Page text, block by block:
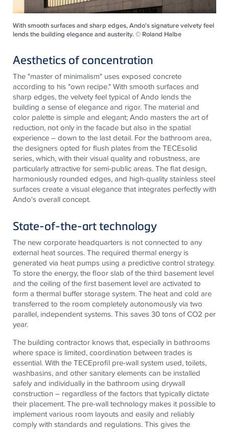
With smooth surfaces and sharp edges, Ando's signature velvety feel
lends the building elegance and austerity. © Roland Halbe
Aesthetics of concentration
The "master of minimalism" uses exposed concrete
according to his "own recipe." With smooth surfaces and
sharp edges, the velvety feel typical of Ando lends the
building a sense of elegance and rigor. The material and
color palette issimple and elegant; Ando masters the art of
reduction, not only in the facade but also in the spatial
experience – down to the last detail. For the bathroom area,
the designers opted for flush plates from theTECEsolid
series, which, with their visual quality and robustness, are
particularly attractive for semi-public areas. The flat design,
harmoniously rounded edges, and high-qualitystainless steel
surfaces create a visual elegance that integrates perfectly with
Ando's overall concept.
State-of-the-art technology
The new corporate headquarters is not connected to any
external heat sources. The required thermal energy is
generated via heat pumps using a predictive control strategy.
To store the energy, the floor slab of the third basement level
and the ceiling of the first basement level are activated to
form a thermal buffer storage system. The heat and cold are
transferred to the room completely autonomously via two
parallel, independent systems. This saves 30 tons of CO2 per
year.
The building contractor knows that, especially in bathrooms
where space is limited, coordination between trades is
essential. With theTECEprofil pre-wall system used, toilets,
washbasins, and other sanitary elements can be installed
safely and individually in the bathroom using drywall
construction – regardless of the factors that typically dictate
their placement. The pre-wall technology makes it possible to
implement various room layouts and easily and reliably
comply with standards and regulations. This gives the